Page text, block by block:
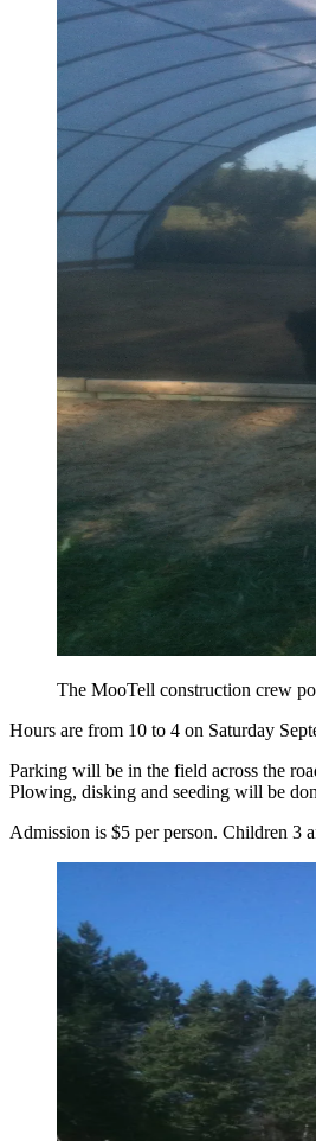
The MooTell construction crew
Hours are from 10 to 4 on Saturday
Parking will be in the field across the
Plowing, disking and seeding will be
Admission is $5 per person. Children 3